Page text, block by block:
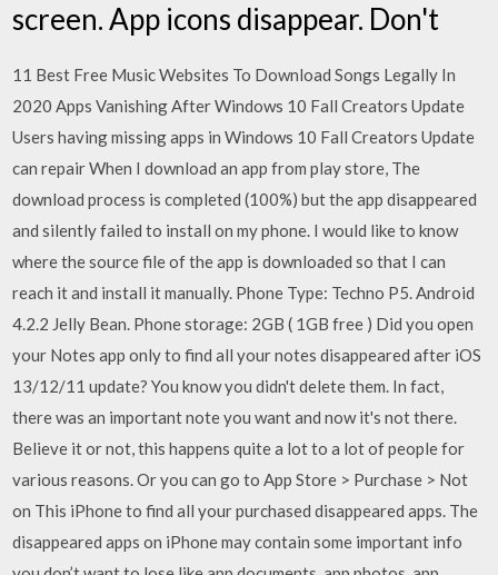
screen. App icons disappear. Don't
11 Best Free Music Websites To Download Songs Legally In
2020 Apps Vanishing After Windows 10 Fall Creators Update
Users having missing apps in Windows 10 Fall Creators Update
can repair When I download an app from play store, The
download process is completed (100%) but the app disappeared
and silently failed to install on my phone. I would like to know
where the source file of the app is downloaded so that I can
reach it and install it manually. Phone Type: Techno P5. Android
4.2.2 Jelly Bean. Phone storage: 2GB ( 1GB free ) Did you open
your Notes app only to find all your notes disappeared after iOS
13/12/11 update? You know you didn't delete them. In fact,
there was an important note you want and now it's not there.
Believe it or not, this happens quite a lot to a lot of people for
various reasons. Or you can go to App Store > Purchase > Not
on This iPhone to find all your purchased disappeared apps. The
disappeared apps on iPhone may contain some important info